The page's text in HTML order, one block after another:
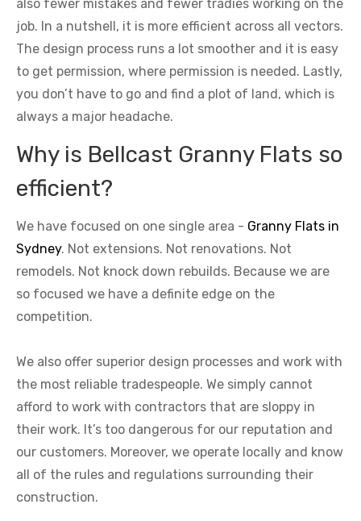
also fewer mistakes and fewer tradies working on the
job. In a nutshell, it is more efficient across all vectors.
The design process runs a lot smoother and it is easy
to get permission, where permission is needed. Lastly,
you don’t have to go and find a plot of land, which is
always a major headache.
Why is Bellcast Granny Flats so
efficient?
We have focused on one single area - Granny Flats in
Sydney. Not extensions. Not renovations. Not
remodels. Not knock down rebuilds. Because we are
so focused we have a definite edge on the
competition.
We also offer superior design processes and work with
the most reliable tradespeople. We simply cannot
afford to work with contractors that are sloppy in
their work. It’s too dangerous for our reputation and
our customers. Moreover, we operate locally and know
all of the rules and regulations surrounding their
construction.